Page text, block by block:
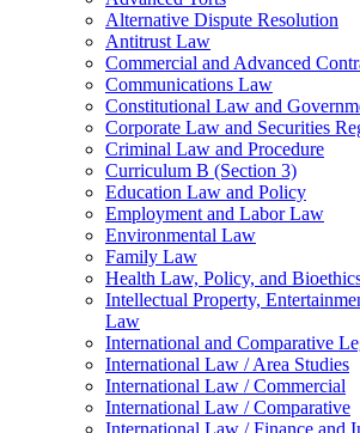
Alternative Dispute Resolution
Antitrust Law
Commercial and Advanced
Communications Law
Constitutional Law and
Corporate Law and Securities
Criminal Law and Procedure
Curriculum B (Section 3)
Education Law and Policy
Employment and Labor Law
Environmental Law
Family Law
Health Law, Policy, and
Intellectual Property,
Law
International and Comparative
International Law /​ Area Studies
International Law /​ Commercial
International Law /​ Comparative
International Law /​ Finance and